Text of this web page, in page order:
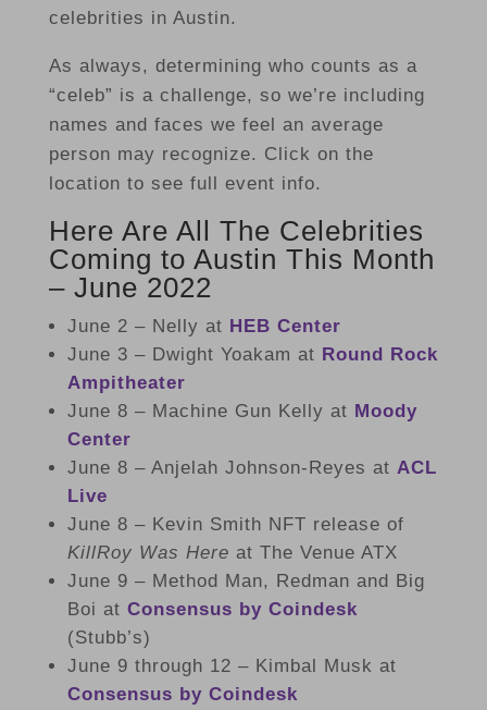
celebrities in Austin.
As always, determining who counts as a
“celeb” is a challenge, so we’re including
names and faces we feel an average
person may recognize. Click on the
location to see full event info.
Here Are All The Celebrities
Coming to Austin This Month
– June 2022
June 2 – Nelly at HEB Center
June 3 – Dwight Yoakam at Round Rock
Ampitheater
June 8 – Machine Gun Kelly at Moody
Center
June 8 – Anjelah Johnson-Reyes at ACL
Live
June 8 – Kevin Smith NFT release of
KillRoy Was Here at The Venue ATX
June 9 – Method Man, Redman and Big
Boi at Consensus by Coindesk
(Stubb’s)
June 9 through 12 – Kimbal Musk at
Consensus by Coindesk